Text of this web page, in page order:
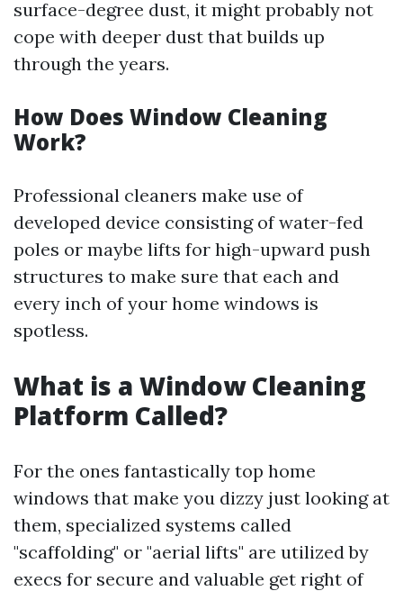
surface-degree dust, it might probably not
cope with deeper dust that builds up
through the years.
How Does Window Cleaning
Work?
Professional cleaners make use of
developed device consisting of water-fed
poles or maybe lifts for high-upward push
structures to make sure that each and
every inch of your home windows is
spotless.
What is a Window Cleaning
Platform Called?
For the ones fantastically top home
windows that make you dizzy just looking at
them, specialized systems called
"scaffolding" or "aerial lifts" are utilized by
execs for secure and valuable get right of